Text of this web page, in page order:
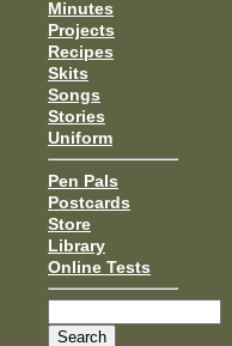
Minutes
Projects
Recipes
Skits
Songs
Stories
Uniform
Pen Pals
Postcards
Store
Library
Online Tests